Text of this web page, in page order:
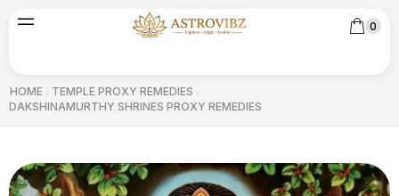
0
HOME / TEMPLE PROXY REMEDIES /
DAKSHINAMURTHY SHRINES PROXY REMEDIES